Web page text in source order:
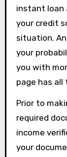
instant loan
your credit
situation.
your
you with
page has all
Prior to
required
income
your